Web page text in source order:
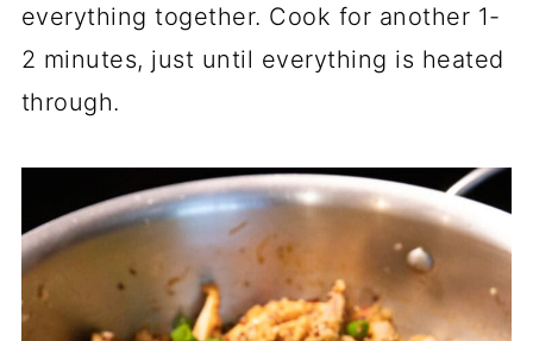
everything together. Cook for another 1-
2 minutes, just until everything is heated
through.